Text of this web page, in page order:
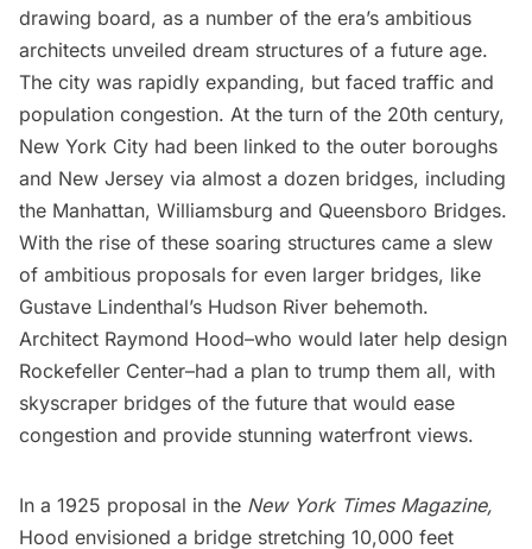
drawing board, as a number of the era’s ambitious
architects unveiled dream structures of a future age.
The city was rapidly expanding, but faced traffic and
population congestion. At the turn of the 20th century,
New York City had been linked to the outer boroughs
and New Jersey via almost a dozen bridges, including
the Manhattan, Williamsburg and Queensboro Bridges.
With the rise of these soaring structures came a slew
of ambitious proposals for even larger bridges, like
Gustave Lindenthal’s Hudson River behemoth.
Architect Raymond Hood–who would later help design
Rockefeller Center–had a plan to trump them all, with
skyscraper bridges of the future that would ease
congestion and provide stunning waterfront views.
In a 1925 proposal in the New York Times Magazine,
Hood envisioned a bridge stretching 10,000 feet